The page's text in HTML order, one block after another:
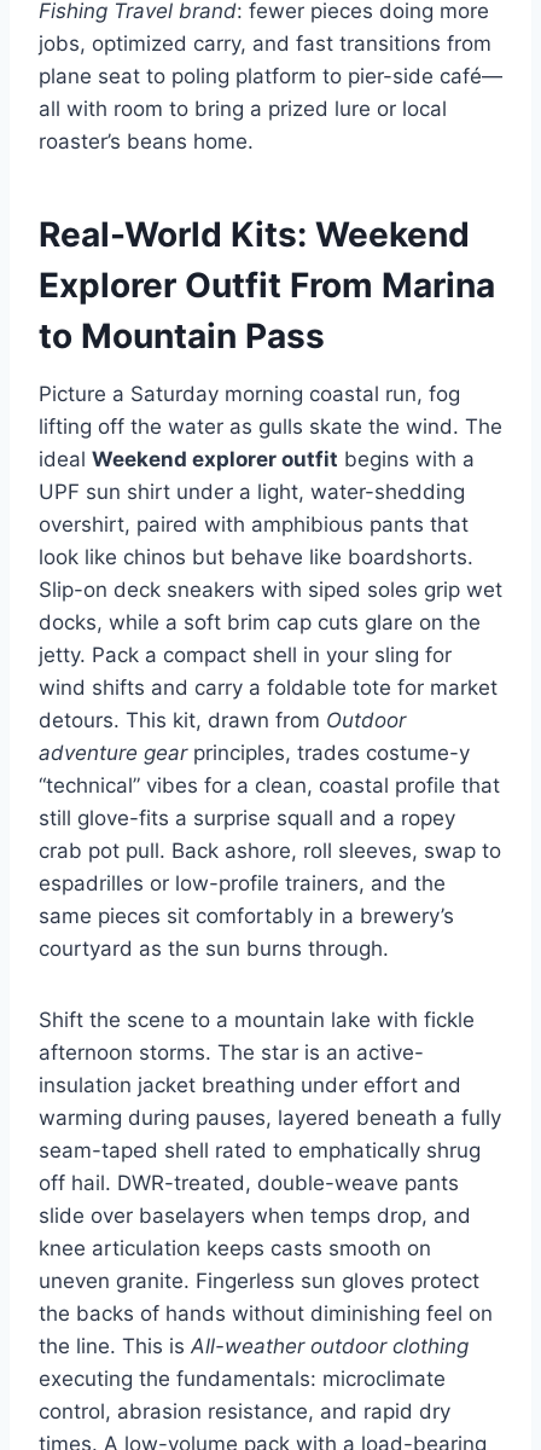
Fishing Travel brand: fewer pieces doing more
jobs, optimized carry, and fast transitions from
plane seat to poling platform to pier-side café—
all with room to bring a prized lure or local
roaster’s beans home.
Real-World Kits: Weekend
Explorer Outfit From Marina
to Mountain Pass
Picture a Saturday morning coastal run, fog
lifting off the water as gulls skate the wind. The
ideal Weekend explorer outfit begins with a
UPF sun shirt under a light, water-shedding
overshirt, paired with amphibious pants that
look like chinos but behave like boardshorts.
Slip-on deck sneakers with siped soles grip wet
docks, while a soft brim cap cuts glare on the
jetty. Pack a compact shell in your sling for
wind shifts and carry a foldable tote for market
detours. This kit, drawn from Outdoor
adventure gearprinciples, trades costume-y
“technical” vibes for a clean, coastal profile that
still glove-fits a surprise squall and a ropey
crab pot pull. Back ashore, roll sleeves, swap to
espadrilles or low-profile trainers, and the
same pieces sit comfortably in a brewery’s
courtyard as the sun burns through.
Shift the scene to a mountain lake with fickle
afternoon storms. The star is an active-
insulation jacket breathing under effort and
warming during pauses, layered beneath a fully
seam-taped shell rated to emphatically shrug
off hail. DWR-treated, double-weave pants
slide over baselayers when temps drop, and
knee articulation keeps casts smooth on
uneven granite. Fingerless sun gloves protect
the backs of hands without diminishing feel on
the line. This is All-weather outdoor clothing
executing the fundamentals: microclimate
control, abrasion resistance, and rapid dry
times. A low-volume pack with a load-bearing